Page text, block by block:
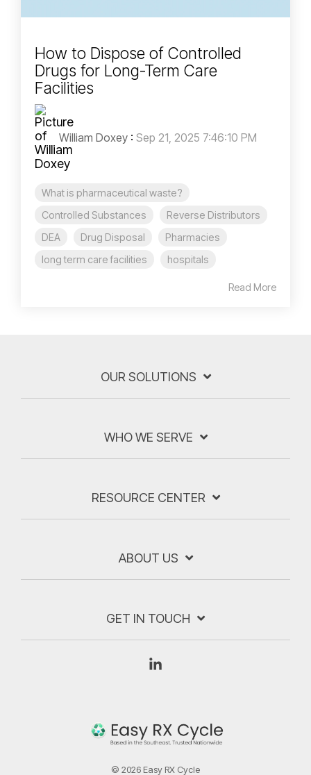
How to Dispose of Controlled
Drugs for Long-Term Care
Facilities
William Doxey : Sep 21, 2025 7:46:10 PM
What is pharmaceutical waste?
Controlled Substances
Reverse Distributors
DEA
Drug Disposal
Pharmacies
long term care facilities
hospitals
Read More
OUR SOLUTIONS
WHO WE SERVE
RESOURCE CENTER
ABOUT US
GET IN TOUCH
© 2026 Easy RX Cycle